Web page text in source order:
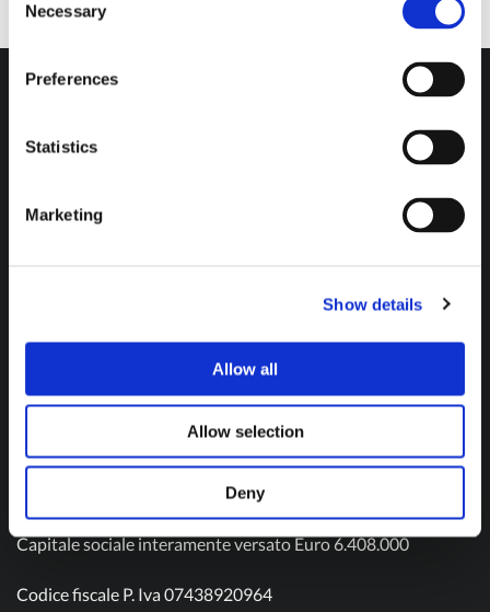
Selection
Necessary
Preferences
Statistics
Marketing
Show details
Allow all
Allow selection
Deny
information?
Don't hesitate to contact us and get in touch!
Contact us
Olivotto Glass Technologies S.p.A.
Tel: (+39) 011 9343511
Capitale sociale interamente versato Euro 6.408.000
Codice fiscale P. Iva 07438920964